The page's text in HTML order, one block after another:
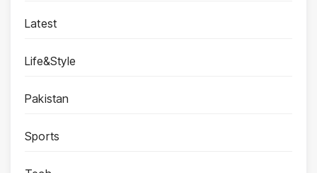
Latest
Life&Style
Pakistan
Sports